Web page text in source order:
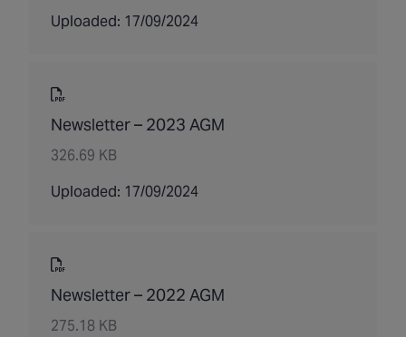
Uploaded: 17/09/2024
Newsletter – 2023 AGM
326.69 KB
Uploaded: 17/09/2024
Newsletter – 2022 AGM
275.18 KB